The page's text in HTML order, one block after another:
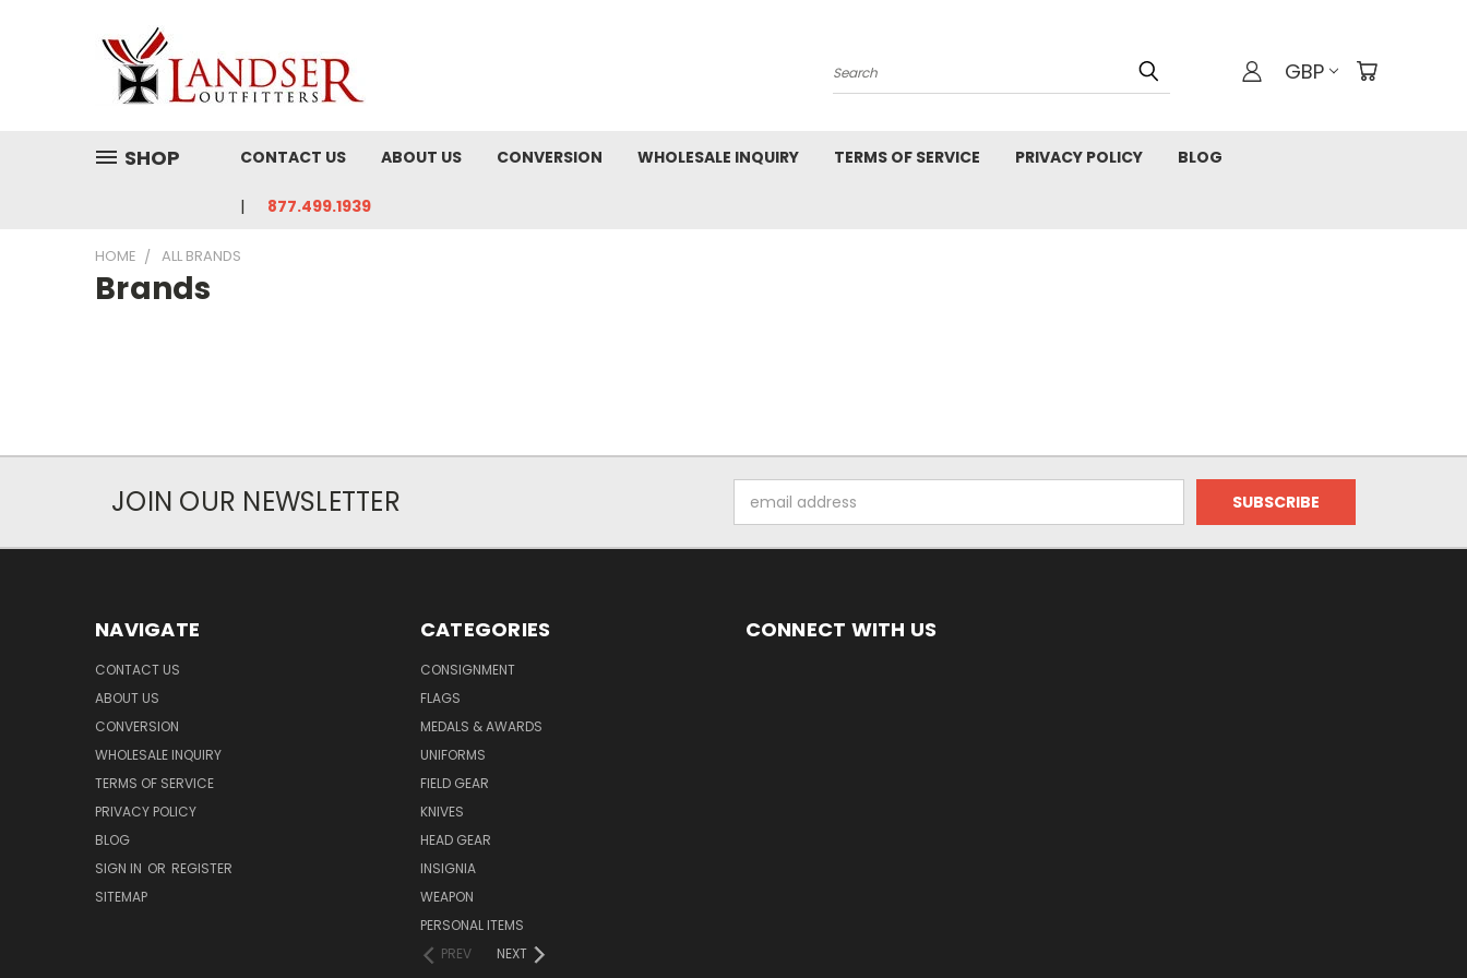
Search GBP
SHOP CONTACT US ABOUT US CONVERSION WHOLESALE INQUIRY TERMS OF SERVICE PRIVACY POLICY BLOG
877.499.1939
HOME ALL BRANDS
Brands
JOIN OUR NEWSLETTER
Address
NAVIGATE
CONTACT US
ABOUT US
CONVERSION
WHOLESALE INQUIRY
TERMS OF SERVICE
PRIVACY POLICY
BLOG
SIGN IN OR REGISTER
SITEMAP
CATEGORIES
CONSIGNMENT
FLAGS
MEDALS & AWARDS
UNIFORMS
FIELD GEAR
KNIVES
HEAD GEAR
INSIGNIA
WEAPON
PERSONAL ITEMS
PREV
NEXT
CONNECT WITH US